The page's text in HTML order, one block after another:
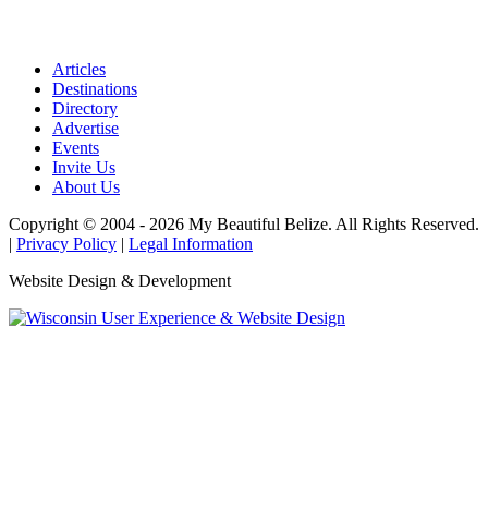
Articles
Destinations
Directory
Advertise
Events
Invite Us
About Us
Copyright © 2004 - 2026 My Beautiful Belize. All Rights Reserved.
| Privacy Policy | Legal Information
Website Design & Development